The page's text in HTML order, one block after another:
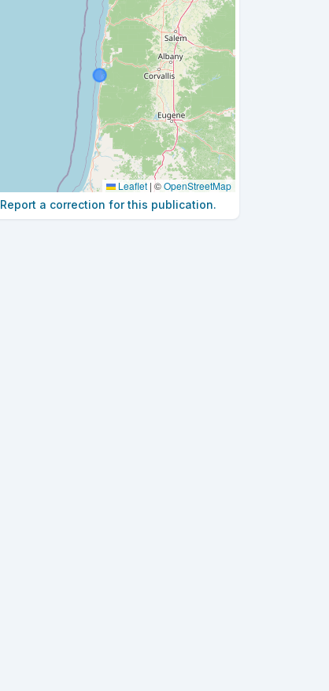
Leaflet |©OpenStreetMap
Report a correction for this publication.